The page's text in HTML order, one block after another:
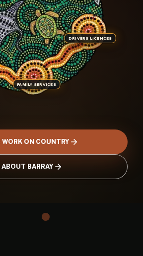
FAMILY SERVICES
DRIVERS LICENCES
WORK ON COUNTRY
ABOUT BARRAY